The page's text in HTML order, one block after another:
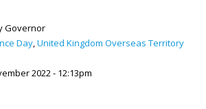
Governor
Day,United Kingdom Overseas Territory
2022 - 12:13pm